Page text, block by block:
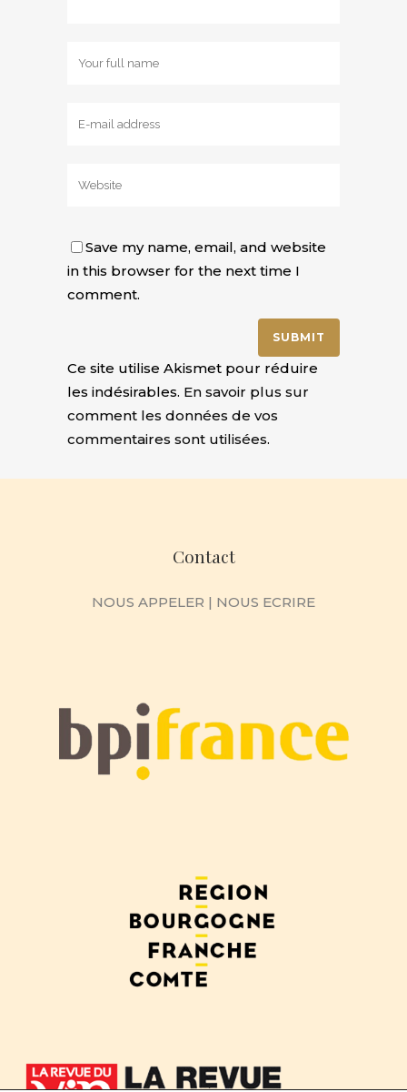
Save my name, email, and website
in this browser for the next time I
comment.
Ce site utilise Akismet pour réduire
les indésirables. En savoir plus sur
comment les données de vos
commentaires sont utilisées.
Contact
NOUS APPELER | NOUS ECRIRE